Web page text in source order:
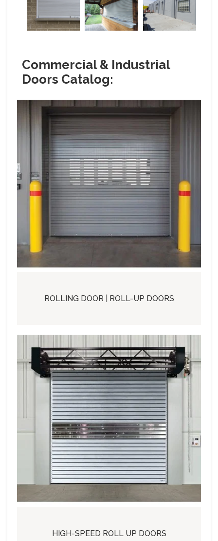
Commercial & Industrial
Doors Catalog:
ROLLING DOOR | ROLL-UP DOORS
HIGH-SPEED ROLL UP DOORS